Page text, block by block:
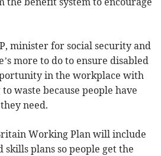
minister for social security and
more to do to ensure disabled
in the workplace with
waste because people have
need.
Working Plan will include
plans so people get the